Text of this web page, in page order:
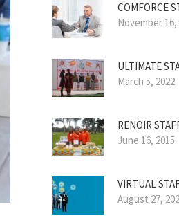
COMFORCE
November 16,
ULTIMATE
March 5, 2022
RENOIR
June 16, 2015
VIRTUAL
August 27,